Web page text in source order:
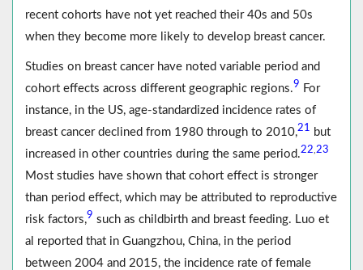
recent cohorts have not yet reached their 40s and 50s
when they become more likely to develop breast cancer.
Studies on breast cancer have noted variable period and
cohort effects across different geographic regions.9 For
instance, in the US, age-standardized incidence rates of
breast cancer declined from 1980 through to 2010,21 but
increased in other countries during the same period.22 23
Most studies have shown that cohort effect is stronger
than period effect, which may be attributed to reproductive
risk factors,9 such as childbirth and breast feeding. Luo et
al reported that in Guangzhou, China, in the period
between 2004 and 2015, the incidence rate of female